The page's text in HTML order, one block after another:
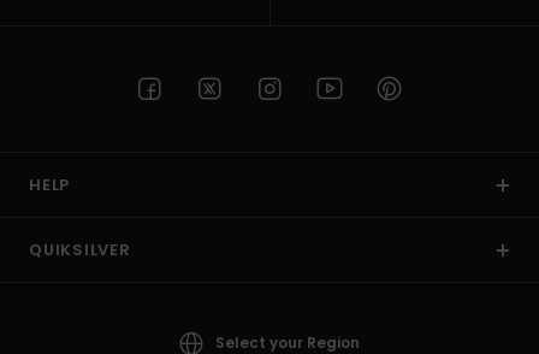
HELP
QUIKSILVER
Select your Region